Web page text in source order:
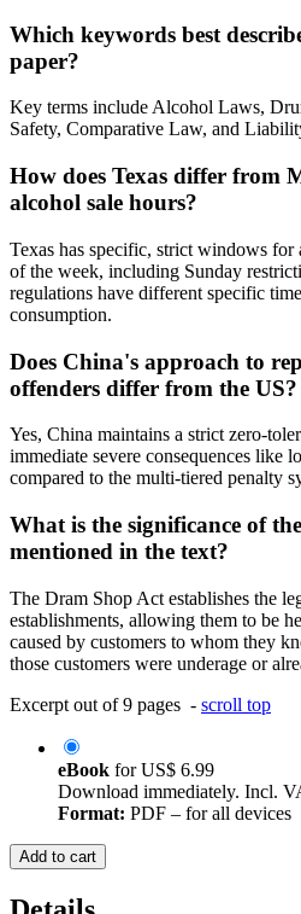
Which keywords best
paper?
Key terms include Alcohol Laws,
Safety, Comparative Law, and
How does Texas differ from
alcohol sale hours?
Texas has specific, strict windows for
of the week, including Sunday
regulations have different specific
consumption.
Does China's approach to
offenders differ from the US?
Yes, China maintains a strict zero-
immediate severe consequences like
compared to the multi-tiered penalty
What is the significance of
mentioned in the text?
The Dram Shop Act establishes the
establishments, allowing them to be
caused by customers to whom they
those customers were underage or
Excerpt out of 9 pages - scroll top
eBook forUS$ 6.99
Download immediately. Incl.
Format: PDF – for all devices
Add to cart